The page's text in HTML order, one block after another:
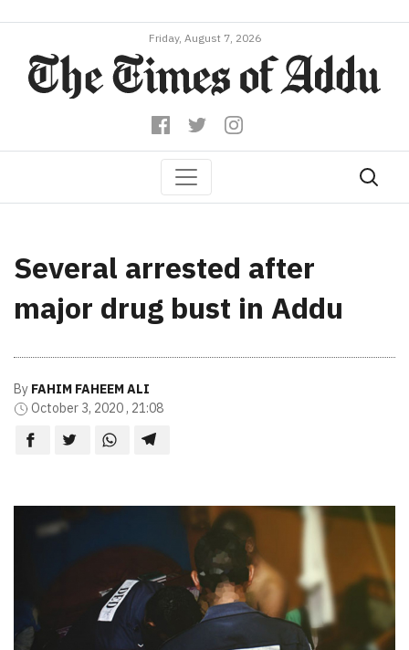
Friday, August 7, 2026
Several arrested after
major drug bust in Addu
By FAHIM FAHEEM ALI
October 3, 2020 , 21:08